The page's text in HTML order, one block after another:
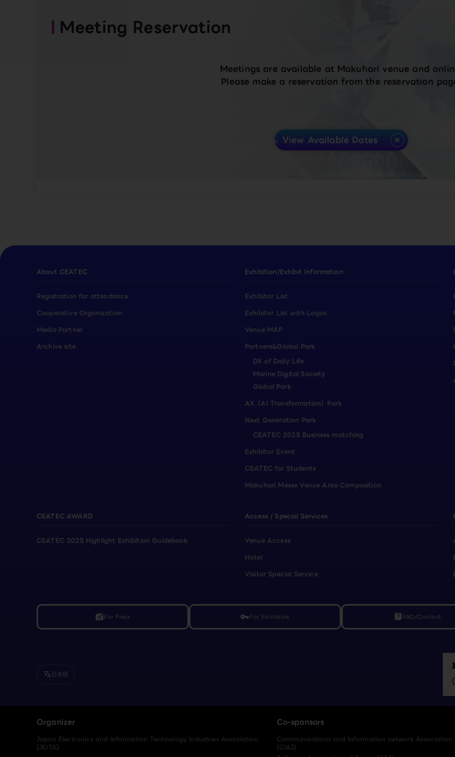
Meeting Reservation
Meetings are available at Makuhari venue and
Please make a reservation from the reservation
View Available Dates
About CEATEC
Registration for attendance
Cooperative Organization
Media Partner
Archive site
Exhibition/Exhibit Information
Exhibitor List
Exhibitor List with Logos
Venue MAP
Partners&Global Park
DX of Daily Life
Marine Digital Society
Global Park
AX（AI Transformation）Park
Next Generation Park
CEATEC 2025 Business matching
Exhibitor Event
CEATEC for Students
Makuhari Messe Venue Area Composition
CEATEC AWARD
CEATEC 2025 Highlight Exhibition Guidebook
Access / Special Services
Venue Access
Hotel
Visitor Special Service
linked_cameraFor Press vpn_keyFor Exhibitors live_help FAQ/Contact
translate 日本語
Organizer
Japan Electronics and Information Technology Industries Association
(JEITA)
Co-sponsors
Communications and Information network
(CIAJ)